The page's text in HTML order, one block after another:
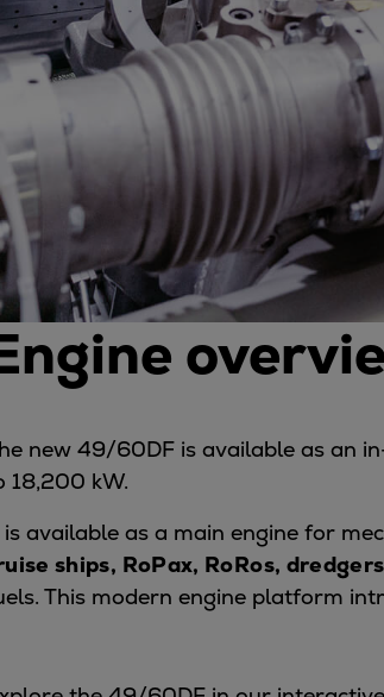
Oil & gas production
Refineries &
Gas transport & gas
Air separation
Pulp & paper
Services
Services
Offerings
Marine & Power
Spare Parts
Retrofit & Upgrade
Omnicare 3rd Party
Naval Defence
Industries
Digital services
Repairs
new 49/60DF is available as an
18,200 kW.
available as a main engine for
ships, RoPax, RoRos, dredgers
This modern engine platform